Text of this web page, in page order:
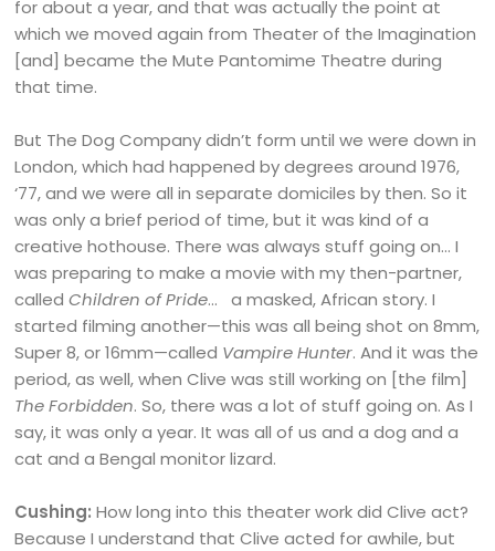
for about a year, and that was actually the point at
which we moved again from Theater of the Imagination
[and] became the Mute Pantomime Theatre during
that time.
But The Dog Company didn’t form until we were down in
London, which had happened by degrees around 1976,
‘77, and we were all in separate domiciles by then. So it
was only a brief period of time, but it was kind of a
creative hothouse. There was always stuff going on… I
was preparing to make a movie with my then-partner,
calledChildren of Pride… a masked, African story. I
started filming another—this was all being shot on 8mm,
Super 8, or 16mm—called Vampire Hunter. And it was the
period, as well, when Clive was still working on [the film]
The Forbidden. So, there was a lot of stuff going on. As I
say, it was only a year. It was all of us and a dog and a
cat and a Bengal monitor lizard.
Cushing: How long into this theater work did Clive act?
Because I understand that Clive acted for awhile, but